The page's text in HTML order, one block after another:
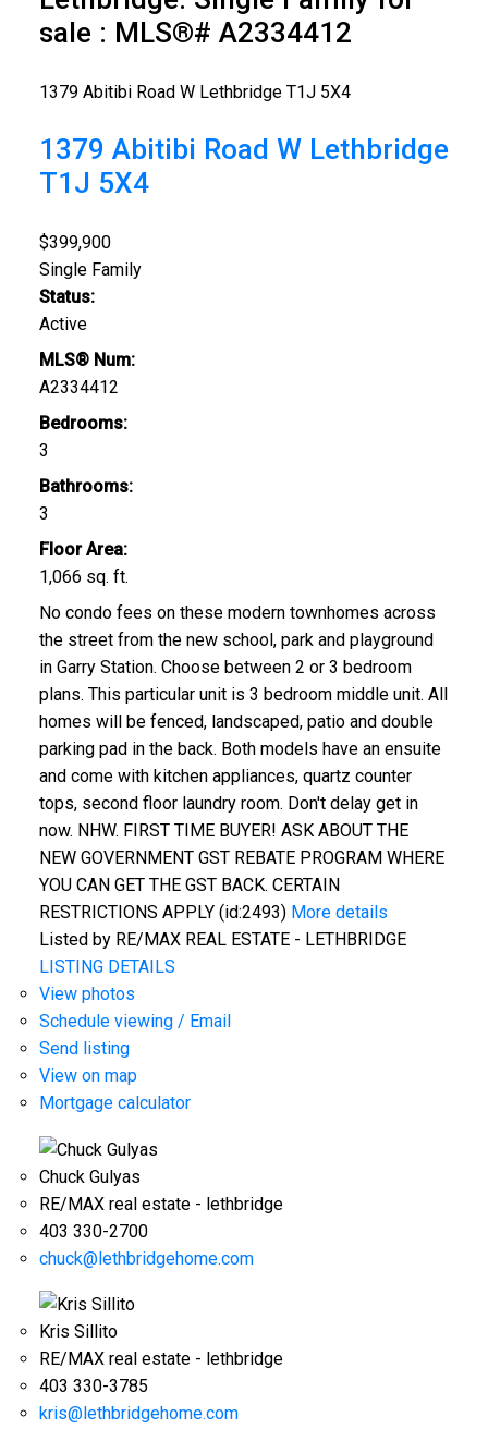
sale : MLS®# A2334412
1379 Abitibi Road W Lethbridge T1J 5X4
1379 Abitibi Road W Lethbridge
T1J 5X4
$399,900
Single Family
Status:
Active
MLS® Num:
A2334412
Bedrooms:
3
Bathrooms:
3
Floor Area:
1,066 sq. ft.
No condo fees on these modern townhomes across
the street from the new school, park and playground
in Garry Station. Choose between 2 or 3 bedroom
plans. This particular unit is 3 bedroom middle unit. All
homes will be fenced, landscaped, patio and double
parking pad in the back. Both models have an ensuite
and come with kitchen appliances, quartz counter
tops, second floor laundry room. Don't delay get in
now. NHW. FIRST TIME BUYER! ASK ABOUT THE
NEW GOVERNMENT GST REBATE PROGRAM WHERE
YOU CAN GET THE GST BACK. CERTAIN
RESTRICTIONS APPLY (id:2493) More details
Listed by RE/MAX REAL ESTATE - LETHBRIDGE
LISTING DETAILS
View photos
Schedule viewing / Email
Send listing
View on map
Mortgage calculator
Chuck Gulyas
RE/MAX real estate - lethbridge
403 330-2700
chuck@lethbridgehome.com
Kris Sillito
RE/MAX real estate - lethbridge
403 330-3785
kris@lethbridgehome.com